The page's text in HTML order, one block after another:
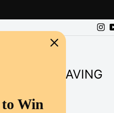
SUPER SAVING
Win